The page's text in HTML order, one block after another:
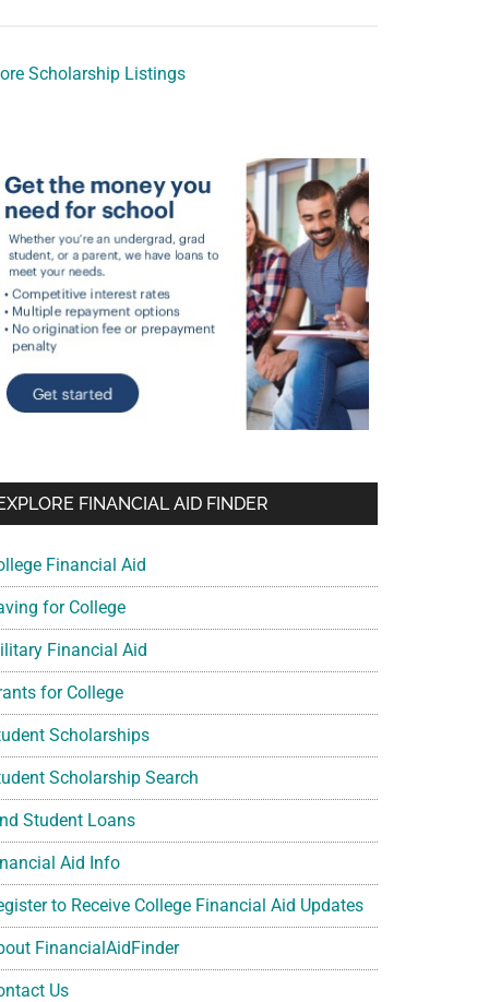
Scholarship Listings
FINANCIAL AID FINDER
Financial Aid
for College
Financial Aid
for College
Scholarships
Scholarship Search
Student Loans
Aid Info
to Receive College Financial Aid Updates
FinancialAidFinder
Us